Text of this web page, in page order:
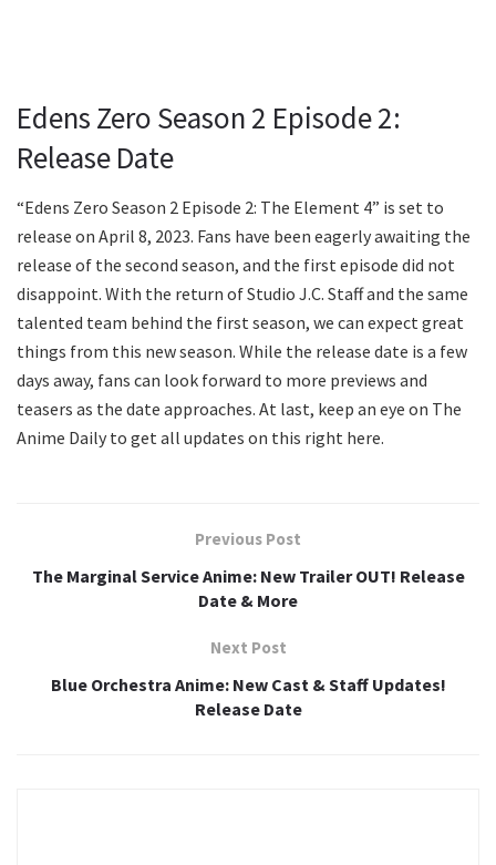
Edens Zero Season 2 Episode 2:
Release Date
“Edens Zero Season 2 Episode 2: The Element 4” is set to
release on April 8, 2023. Fans have been eagerly awaiting the
release of the second season, and the first episode did not
disappoint. With the return of Studio J.C. Staff and the same
talented team behind the first season, we can expect great
things from this new season. While the release date is a few
days away, fans can look forward to more previews and
teasers as the date approaches. At last, keep an eye on The
Anime Daily to get all updates on this right here.
Previous Post
The Marginal Service Anime: New Trailer OUT! Release
Date & More
Next Post
Blue Orchestra Anime: New Cast & Staff Updates!
Release Date